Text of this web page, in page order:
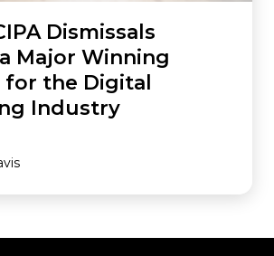
Dismissals
Major Winning
for the Digital
Industry